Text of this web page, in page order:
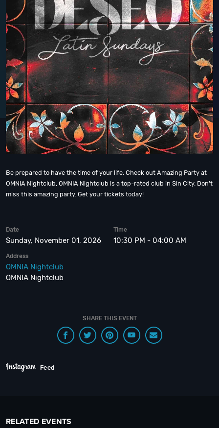
Be prepared to have the time of your life. Check out Amazing Party at
OMNIA Nightclub, OMNIA Nightclub is a top-rated club in Sin City. Don't
miss this amazing party. Get your tickets today!
Date
Sunday, November 01, 2026
Time
10:30 PM - 04:00 AM
Address
OMNIA Nightclub
OMNIA Nightclub
SHARE THIS EVENT
Feed
RELATED EVENTS